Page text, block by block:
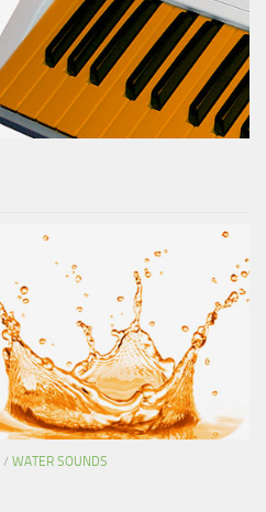
/ WATER SOUNDS